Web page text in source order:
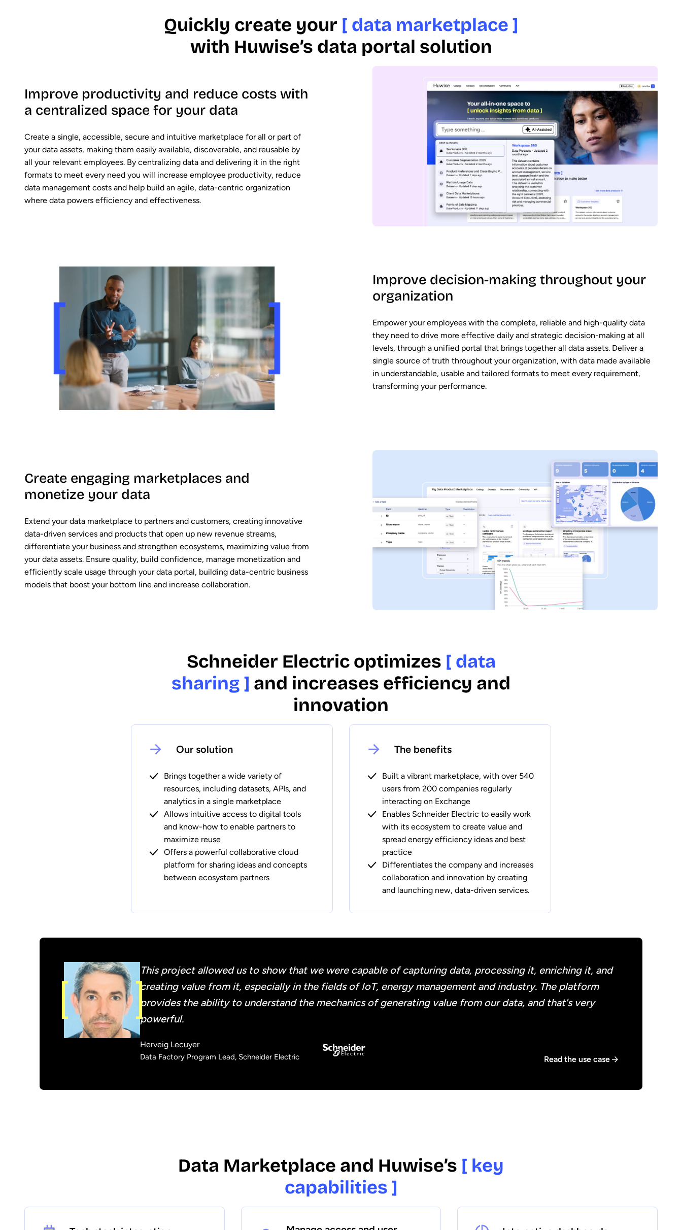
Quickly create your [ data marketplace ]
with Huwise’s data portal solution
Improve productivity and reduce costs with
a centralized space for your data
Create a single, accessible, secure and intuitive marketplace for all or part of
your data assets, making them easily available, discoverable, and reusable by
all your relevant employees. By centralizing data and delivering it in the right
formats to meet every need you will increase employee productivity, reduce
data management costs and help build an agile, data-centric organization
where data powers efficiency and effectiveness.
Improve decision-making throughout your
organization
Empower your employees with the complete, reliable and high-quality data
they need to drive more effective daily and strategic decision-making at all
levels, through a unified portal that brings together all data assets. Deliver a
single source of truth throughout your organization, with data made available
in understandable, usable and tailored formats to meet every requirement,
transforming your performance.
Create engaging marketplaces and
monetize your data
Extend your data marketplace to partners and customers, creating innovative
data-driven services and products that open up new revenue streams,
differentiate your business and strengthen ecosystems, maximizing value from
your data assets. Ensure quality, build confidence, manage monetization and
efficiently scale usage through your data portal, building data-centric business
models that boost your bottom line and increase collaboration.
Schneider Electric optimizes [ data
sharing ] and increases efficiency and
innovation
Our solution
Brings together a wide variety of
resources, including datasets, APIs, and
analytics in a single marketplace
Allows intuitive access to digital tools
and know-how to enable partners to
maximize reuse
Offers a powerful collaborative cloud
platform for sharing ideas and concepts
between ecosystem partners
The benefits
Built a vibrant marketplace, with over 540
users from 200 companies regularly
interacting on Exchange
Enables Schneider Electric to easily work
with its ecosystem to create value and
spread energy efficiency ideas and best
practice
Differentiates the company and increases
collaboration and innovation by creating
and launching new, data-driven services.
This project allowed us to show that we were capable of capturing data, processing it, enriching it, and
creating value from it, especially in the fields of IoT, energy management and industry. The platform
provides the ability to understand the mechanics of generating value from our data, and that's very
powerful.
Herveig Lecuyer
Data Factory Program Lead, Schneider Electric Read the use case
Data Marketplace and Huwise’s [ key
capabilities ]